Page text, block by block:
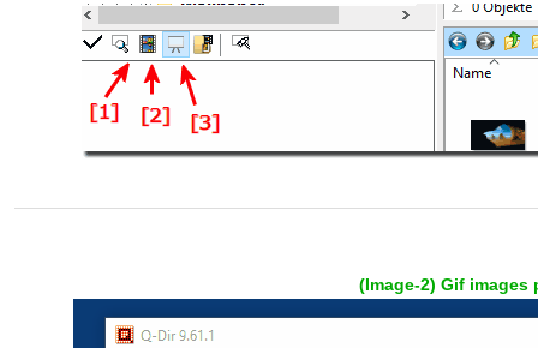
(Image-2) Gif images